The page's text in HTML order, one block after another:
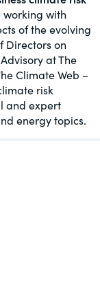
working with
of the evolving
Directors on
at The
Climate Web –
risk
and expert
energy topics.